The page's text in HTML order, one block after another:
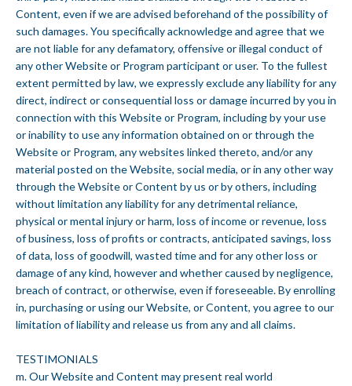
Content, even if we are advised beforehand of the possibility of
such damages. You specifically acknowledge and agree that we
are not liable for any defamatory, offensive or illegal conduct of
any other Website or Program participant or user. To the fullest
extent permitted by law, we expressly exclude any liability for any
direct, indirect or consequential loss or damage incurred by you in
connection with this Website or Program, including by your use
or inability to use any information obtained on or through the
Website or Program, any websites linked thereto, and/or any
material posted on the Website, social media, or in any other way
through the Website or Content by us or by others, including
without limitation any liability for any detrimental reliance,
physical or mental injury or harm, loss of income or revenue, loss
of business, loss of profits or contracts, anticipated savings, loss
of data, loss of goodwill, wasted time and for any other loss or
damage of any kind, however and whether caused by negligence,
breach of contract, or otherwise, even if foreseeable. By enrolling
in, purchasing or using our Website, or Content, you agree to our
limitation of liability and release us from any and all claims.
TESTIMONIALS
m. Our Website and Content may present real world